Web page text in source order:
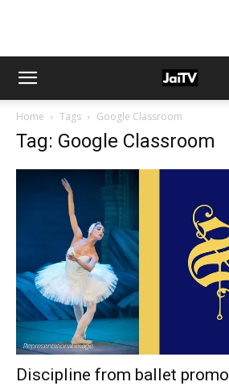
Home Tags Google Classroom
Tag: Google Classroom
Discipline from ballet